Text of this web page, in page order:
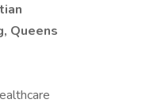
Queens